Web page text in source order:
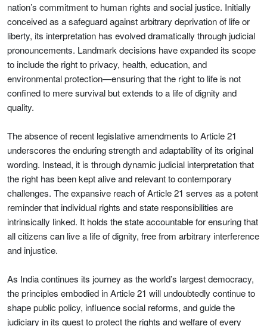
nation’s commitment to human rights and social justice. Initially
conceived as a safeguard against arbitrary deprivation of life or
liberty, its interpretation has evolved dramatically through judicial
pronouncements. Landmark decisions have expanded its scope
to include the right to privacy, health, education, and
environmental protection—ensuring that the right to life is not
confined to mere survival but extends to a life of dignity and
quality.
The absence of recent legislative amendments to Article 21
underscores the enduring strength and adaptability of its original
wording. Instead, it is through dynamic judicial interpretation that
the right has been kept alive and relevant to contemporary
challenges. The expansive reach of Article 21 serves as a potent
reminder that individual rights and state responsibilities are
intrinsically linked. It holds the state accountable for ensuring that
all citizens can live a life of dignity, free from arbitrary interference
and injustice.
As India continues its journey as the world’s largest democracy,
the principles embodied in Article 21 will undoubtedly continue to
shape public policy, influence social reforms, and guide the
judiciary in its quest to protect the rights and welfare of every